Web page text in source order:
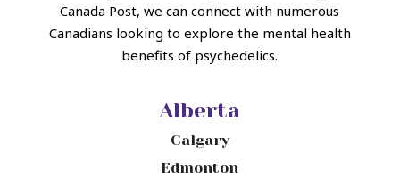
Canada Post, we can connect with numerous
Canadians looking to explore the mental health
benefits of psychedelics.
Alberta
Calgary
Edmonton